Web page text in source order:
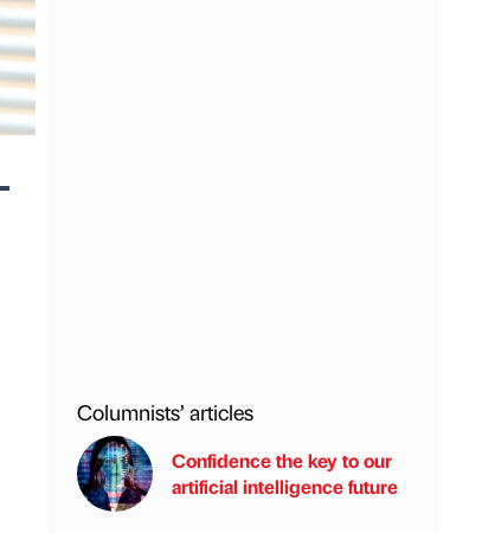
Columnists’ articles
Confidence the key to our
artificial intelligence future